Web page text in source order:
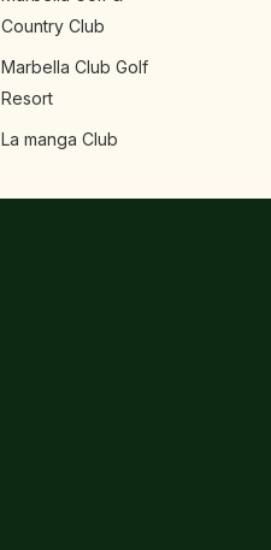
Country Club
Marbella Club Golf
Resort
La manga Club